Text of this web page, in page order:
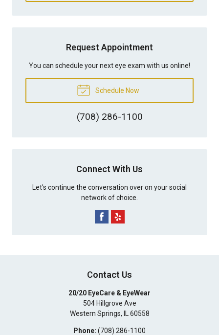
Request Appointment
You can schedule your next eye exam with us online!
Schedule Now
(708) 286-1100
Connect With Us
Let's continue the conversation over on your social
network of choice.
Contact Us
20/20 EyeCare & EyeWear
504 Hillgrove Ave
Western Springs, IL 60558
Phone: (708) 286-1100